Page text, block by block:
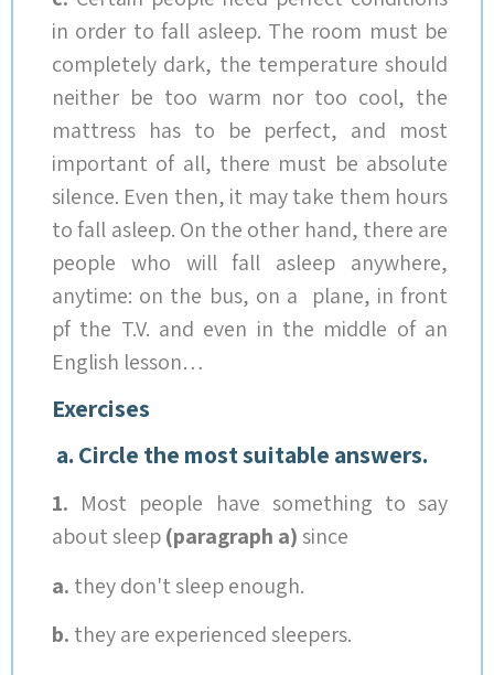
in order to fall asleep. The room must be
completely dark, the temperature should
neither be too warm nor too cool, the
mattress has to be perfect, and most
important of all, there must be absolute
silence. Even then, it may take them hours
to fall asleep. On the other hand, there are
people who will fall asleep anywhere,
anytime: on the bus, on a plane, in front
pf the T.V. and even in the middle of an
English lesson…
Exercises
a. Circle the most suitable answers.
1. Most people have something to say
about sleep(paragraph a)since
a. they don't sleep enough.
b. they are experienced sleepers.